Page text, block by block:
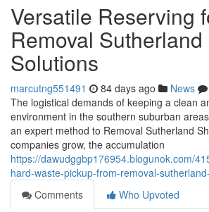
Versatile Reserving
Removal
Solutions
marcutng551491 84 days ago News
The logistical demands of keeping a clean
environment in the southern suburban
an expert method to Removal Sutherland
companies grow, the accumulation
https://dawudggbp176954.blogunok.com/
hard-waste-pickup-from-removal-
Comments
Who Upvoted